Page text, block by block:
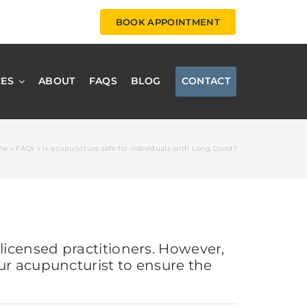
BOOK APPOINTMENT
ABOUT FAQS BLOG CONTACT
» FAQs » Is acupuncture safe for individuals with Long Covid?
practitioners. However,
acupuncturist to ensure the